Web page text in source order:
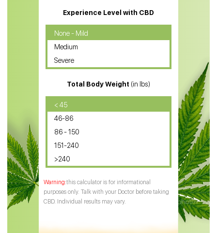
CBD Massage Oil
CBD Oil for Cancer
CBD Oil for Sciatica
CBD for ADHD
CBD Oil for Diabetes
CBD Oil for Arthritis
Experience Level with CBD
None - Mild
Medium
Severe
Total Body Weight (in lbs)
< 45
46-86
86 - 150
151-240
>240
this calculator is for informational
purposes only. Talk with your Doctor before taking
CBD. Individual results may vary.